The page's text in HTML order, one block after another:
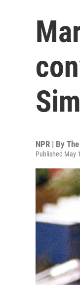
NPR | By
Published May